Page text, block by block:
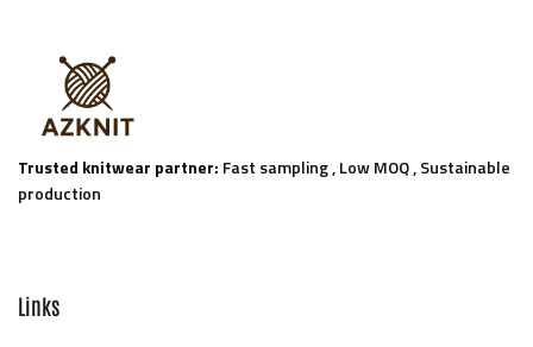
Trusted knitwear partner: Fast sampling , Low MOQ , Sustainable
production
Links